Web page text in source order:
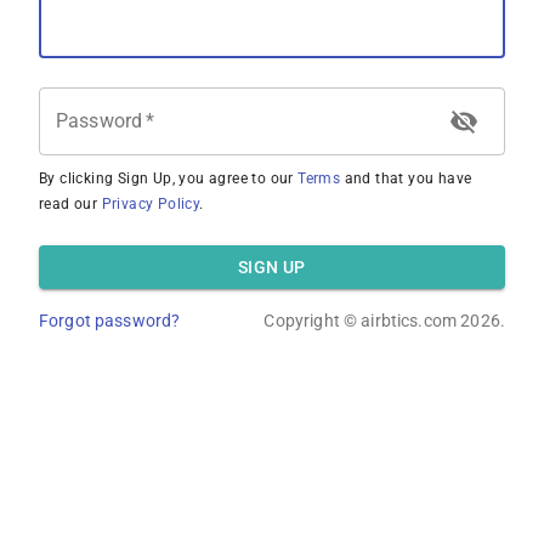
Password *
By clicking Sign Up, you agree to our Terms and that you have
read our Privacy Policy.
SIGN UP
Forgot password? Copyright © airbtics.com2026.